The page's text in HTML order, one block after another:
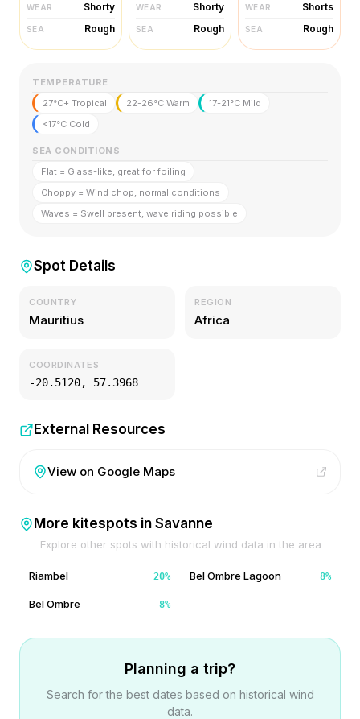
WEAR Shorty
SEA Rough
WEAR Shorty
SEA Rough
WEAR Shorts
SEA Rough
TEMPERATURE
27°C+ Tropical
22-26°C Warm
17-21°C Mild
<17°C Cold
SEA CONDITIONS
Flat = Glass-like, great for foiling
Choppy = Wind chop, normal conditions
Waves = Swell present, wave riding possible
Spot Details
COUNTRY
Mauritius
REGION
Africa
COORDINATES
-20.5120, 57.3968
External Resources
View on Google Maps
More kitespots in Savanne
Explore other spots with historical wind data in the area
Riambel 20% Bel Ombre Lagoon 8%
Bel Ombre 8%
Planning a trip?
Search for the best dates based on historical wind
data.